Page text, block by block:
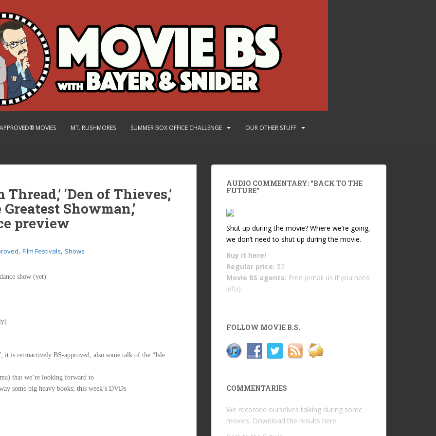
MOVIES MT. RUSHMORES SUMMER BOX OFFICE CHALLENGE OUR OTHER STUFF
‘Den of Thieves,’
Greatest Showman,’
preview
, Film Festivals, Shows
show (yet)
it is retroactively BS-approved; also some talk of the “Isle
that we’re looking forward to
some big heavy books; this week’s DVDs
AUDIO COMMENTARY: “BACK TO THE
FUTURE”
Shut up during the movie? Where we’re going,
we don’t need to shut up during the movie.
Buy it here!
Regular price: $2
Movie BS agents: Free (email us if you need
info)
FOLLOW MOVIE B.S.
COMMENTARIES
We recorded ourselves talking during some
movies. Download the results here.